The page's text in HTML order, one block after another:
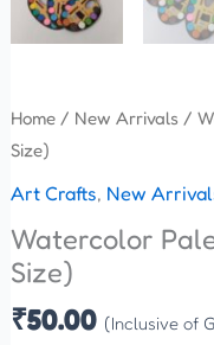
Home/ New Arrivals /
Size)
Art Crafts, New
Watercolor
Size)
₹50.00 (Inclusive of